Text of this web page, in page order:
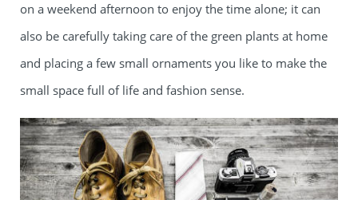
on a weekend afternoon to enjoy the time alone; it can
also be carefully taking care of the green plants at home
and placing a few small ornaments you like to make the
small space full of life and fashion sense.